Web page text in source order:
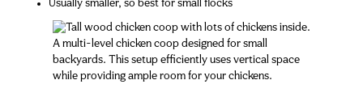
Usually smaller, so best for small flocks
A multi-level chicken coop designed for small
backyards. This setup efficiently uses vertical space
while providing ample room for your chickens.